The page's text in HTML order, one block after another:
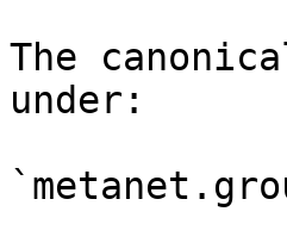
The
under: